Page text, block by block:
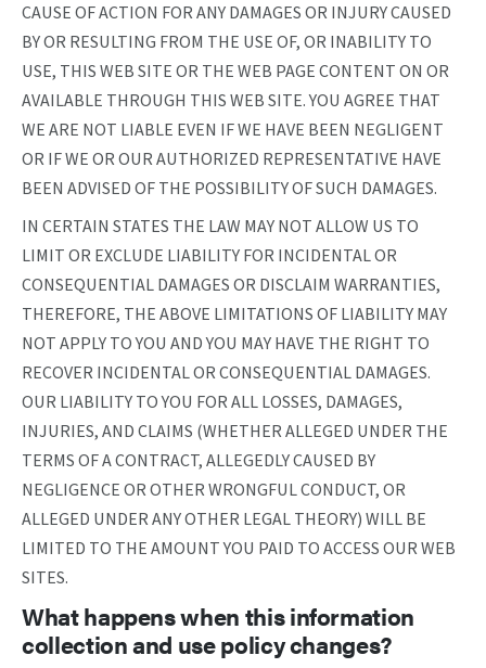
CAUSE OF ACTION FOR ANY DAMAGES OR INJURY CAUSED
BY OR RESULTING FROM THE USE OF, OR INABILITY TO
USE, THIS WEB SITE OR THE WEB PAGE CONTENT ON OR
AVAILABLE THROUGH THIS WEB SITE. YOU AGREE THAT
WE ARE NOT LIABLE EVEN IF WE HAVE BEEN NEGLIGENT
OR IF WE OR OUR AUTHORIZED REPRESENTATIVE HAVE
BEEN ADVISED OF THE POSSIBILITY OF SUCH DAMAGES.
IN CERTAIN STATES THE LAW MAY NOT ALLOW US TO
LIMIT OR EXCLUDE LIABILITY FOR INCIDENTAL OR
CONSEQUENTIAL DAMAGES OR DISCLAIM WARRANTIES,
THEREFORE, THE ABOVE LIMITATIONS OF LIABILITY MAY
NOT APPLY TO YOU AND YOU MAY HAVE THE RIGHT TO
RECOVER INCIDENTAL OR CONSEQUENTIAL DAMAGES.
OUR LIABILITY TO YOU FOR ALL LOSSES, DAMAGES,
INJURIES, AND CLAIMS (WHETHER ALLEGED UNDER THE
TERMS OF A CONTRACT, ALLEGEDLY CAUSED BY
NEGLIGENCE OR OTHER WRONGFUL CONDUCT, OR
ALLEGED UNDER ANY OTHER LEGAL THEORY) WILL BE
LIMITED TO THE AMOUNT YOU PAID TO ACCESS OUR WEB
SITES.
What happens when this information
collection and use policy changes?